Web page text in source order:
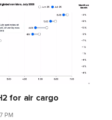
for air cargo
PM